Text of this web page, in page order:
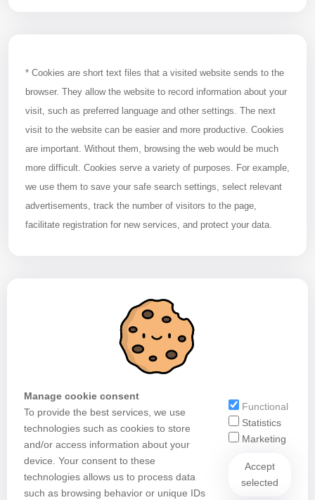
* Cookies are short text files that a visited website sends to the
browser. They allow the website to record information about your
visit, such as preferred language and other settings. The next
visit to the website can be easier and more productive. Cookies
are important. Without them, browsing the web would be much
more difficult. Cookies serve a variety of purposes. For example,
we use them to save your safe search settings, select relevant
advertisements, track the number of visitors to the page,
facilitate registration for new services, and protect your data.
Manage cookie consent
To provide the best services, we use
technologies such as cookies to store
and/or access information about your
device. Your consent to these
technologies allows us to process data
such as browsing behavior or unique IDs
Functional
Statistics
Marketing
Accept
selected